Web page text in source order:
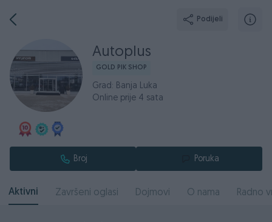
Podijeli
Autoplus
GOLD PIK SHOP
Grad: Banja Luka
Online prije 4 sata
Broj Poruka
Aktivni Završeni oglasi Dojmovi O nama Radno